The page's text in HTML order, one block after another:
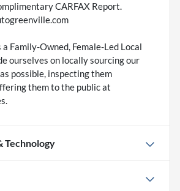
CARFAX Report.
Family-Owned, Female-Led Local
ourselves on locally sourcing our
possible, inspecting them
them to the public at
Technology